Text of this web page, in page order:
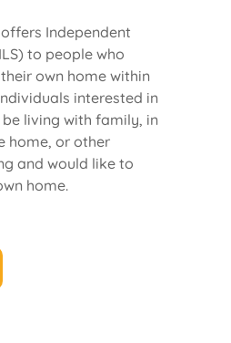
Independent
to people who
own home within
interested in
living with family, in
home, or other
and would like to
home.